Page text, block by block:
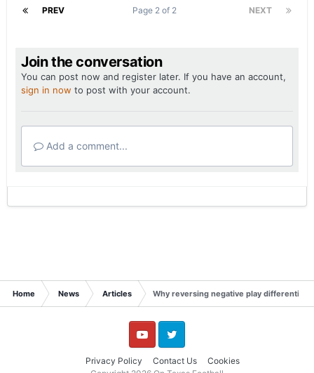
PREV NEXT
Page 2 of 2
Join the conversation
You can post now and register later. If you have an account,
sign in now to post with your account.
Add a comment...
Home News Articles Why reversing negative play differential
Privacy Policy Contact Us Cookies
YouTube Twitter